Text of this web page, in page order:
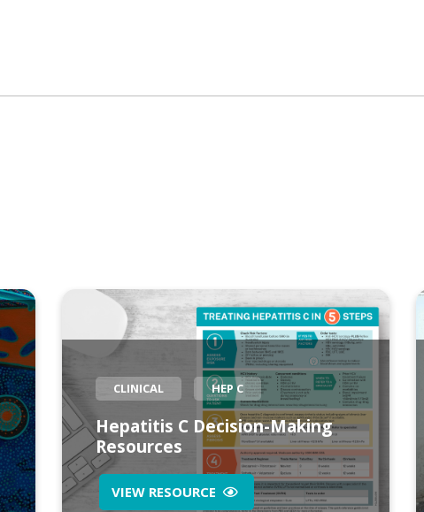
CLINICAL HEP C
Hepatitis C Decision-Making
Resources
VIEW RESOURCE